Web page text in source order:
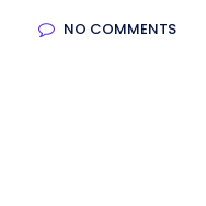
NO COMMENTS